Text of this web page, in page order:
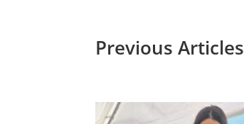
Previous Articles